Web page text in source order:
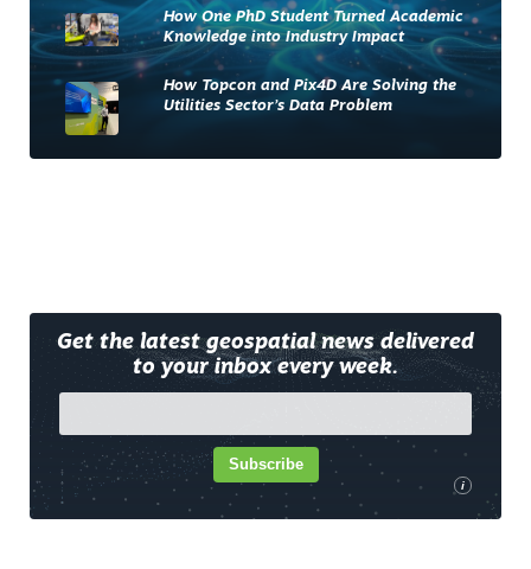
How One PhD Student Turned Academic
Knowledge into Industry Impact
How Topcon and Pix4D Are Solving the
Utilities Sector’s Data Problem
Get the latest geospatial news delivered
to your inbox every week.
i
Subscribe